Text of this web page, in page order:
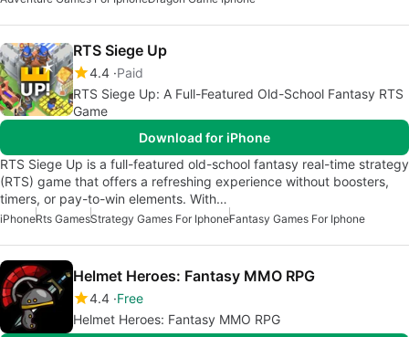
RTS Siege Up
4.4 Paid
RTS Siege Up: A Full-Featured Old-School Fantasy RTS
Game
Download for iPhone
RTS Siege Up is a full-featured old-school fantasy real-time strategy
(RTS) game that offers a refreshing experience without boosters,
timers, or pay-to-win elements. With…
iPhoneRts GamesStrategy Games For IphoneFantasy Games For Iphone
Helmet Heroes: Fantasy MMO RPG
4.4 Free
Helmet Heroes: Fantasy MMO RPG